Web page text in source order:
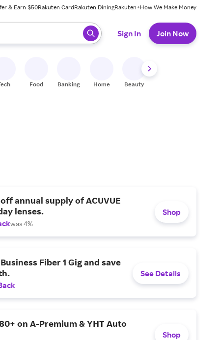
& Earn $50Rakuten CardRakuten DiningRakuten+How We Make Money
ready, press enter to select.
Sign In Join Now
Food Banking Home Beauty
annual supply of ACUVUE
lenses.
was 4%
Shop
Fiber 1 Gig and save
See Details
on A-Premium & YHT Auto
Shop